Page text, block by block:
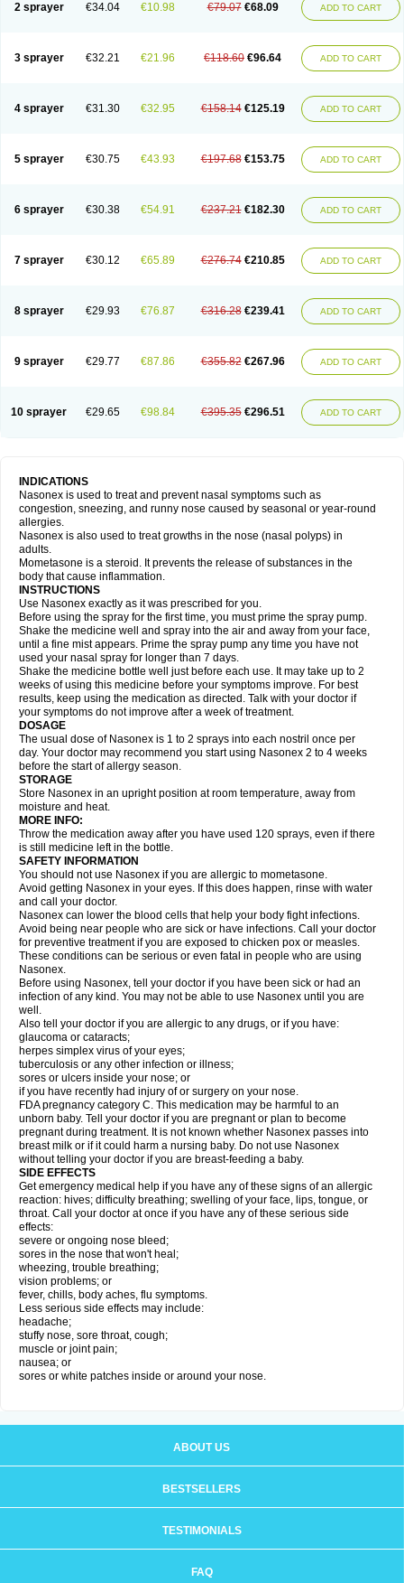
2 sprayer €34.04 €10.98 €79.07 €68.09 ADD TO CART
3 sprayer €32.21 €21.96 €118.60 €96.64 ADD TO CART
4 sprayer €31.30 €32.95 €158.14 €125.19 ADD TO CART
5 sprayer €30.75 €43.93 €197.68 €153.75 ADD TO CART
6 sprayer €30.38 €54.91 €237.21 €182.30 ADD TO CART
7 sprayer €30.12 €65.89 €276.74 €210.85 ADD TO CART
8 sprayer €29.93 €76.87 €316.28 €239.41 ADD TO CART
9 sprayer €29.77 €87.86 €355.82 €267.96 ADD TO CART
10 sprayer €29.65 €98.84 €395.35 €296.51 ADD TO CART
INDICATIONS
Nasonex is used to treat and prevent nasal symptoms such as
congestion, sneezing, and runny nose caused by seasonal or year-round
allergies.
Nasonex is also used to treat growths in the nose (nasal polyps) in
adults.
Mometasone is a steroid. It prevents the release of substances in the
body that cause inflammation.
INSTRUCTIONS
Use Nasonex exactly as it was prescribed for you.
Before using the spray for the first time, you must prime the spray pump.
Shake the medicine well and spray into the air and away from your face,
until a fine mist appears. Prime the spray pump any time you have not
used your nasal spray for longer than 7 days.
Shake the medicine bottle well just before each use. It may take up to 2
weeks of using this medicine before your symptoms improve. For best
results, keep using the medication as directed. Talk with your doctor if
your symptoms do not improve after a week of treatment.
DOSAGE
The usual dose of Nasonex is 1 to 2 sprays into each nostril once per
day. Your doctor may recommend you start using Nasonex 2 to 4 weeks
before the start of allergy season.
STORAGE
Store Nasonex in an upright position at room temperature, away from
moisture and heat.
MORE INFO:
Throw the medication away after you have used 120 sprays, even if there
is still medicine left in the bottle.
SAFETY INFORMATION
You should not use Nasonex if you are allergic to mometasone.
Avoid getting Nasonex in your eyes. If this does happen, rinse with water
and call your doctor.
Nasonex can lower the blood cells that help your body fight infections.
Avoid being near people who are sick or have infections. Call your doctor
for preventive treatment if you are exposed to chicken pox or measles.
These conditions can be serious or even fatal in people who are using
Nasonex.
Before using Nasonex, tell your doctor if you have been sick or had an
infection of any kind. You may not be able to use Nasonex until you are
well.
Also tell your doctor if you are allergic to any drugs, or if you have:
glaucoma or cataracts;
herpes simplex virus of your eyes;
tuberculosis or any other infection or illness;
sores or ulcers inside your nose; or
if you have recently had injury of or surgery on your nose.
FDA pregnancy category C. This medication may be harmful to an
unborn baby. Tell your doctor if you are pregnant or plan to become
pregnant during treatment. It is not known whether Nasonex passes into
breast milk or if it could harm a nursing baby. Do not use Nasonex
without telling your doctor if you are breast-feeding a baby.
SIDE EFFECTS
Get emergency medical help if you have any of these signs of an allergic
reaction: hives; difficulty breathing; swelling of your face, lips, tongue, or
throat. Call your doctor at once if you have any of these serious side
effects:
severe or ongoing nose bleed;
sores in the nose that won't heal;
wheezing, trouble breathing;
vision problems; or
fever, chills, body aches, flu symptoms.
Less serious side effects may include:
headache;
stuffy nose, sore throat, cough;
muscle or joint pain;
nausea; or
sores or white patches inside or around your nose.
ABOUT US
BESTSELLERS
TESTIMONIALS
FAQ